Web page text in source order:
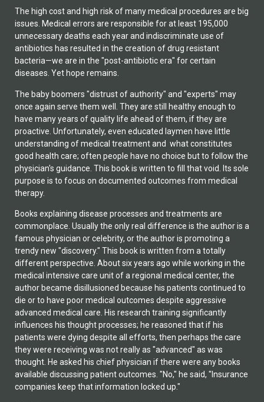
The high cost and high risk of many medical procedures are big
issues. Medical errors are responsible for at least 195,000
unnecessary deaths each year and indiscriminate use of
antibiotics has resulted in the creation of drug resistant
bacteria—we are in the "post-antibiotic era" for certain
diseases. Yet hope remains.
The baby boomers "distrust of authority" and "experts" may
once again serve them well. They are still healthy enough to
have many years of quality life ahead of them, if they are
proactive. Unfortunately, even educated laymen have little
understanding of medical treatment and what constitutes
good health care; often people have no choice but to follow the
physician's guidance. This book is written to fill that void. Its sole
purpose is to focus on documented outcomes from medical
therapy.
Books explaining disease processes and treatments are
commonplace. Usually the only real difference is the author is a
famous physician or celebrity, or the author is promoting a
trendy new "discovery." This book is written from a totally
different perspective. About six years ago while working in the
medical intensive care unit of a regional medical center, the
author became disillusioned because his patients continued to
die or to have poor medical outcomes despite aggressive
advanced medical care. His research training significantly
influences his thought processes; he reasoned that if his
patients were dying despite all efforts, then perhaps the care
they were receiving was not really as "advanced" as was
thought. He asked his chief physician if there were any books
available discussing patient outcomes. "No," he said, "Insurance
companies keep that information locked up."